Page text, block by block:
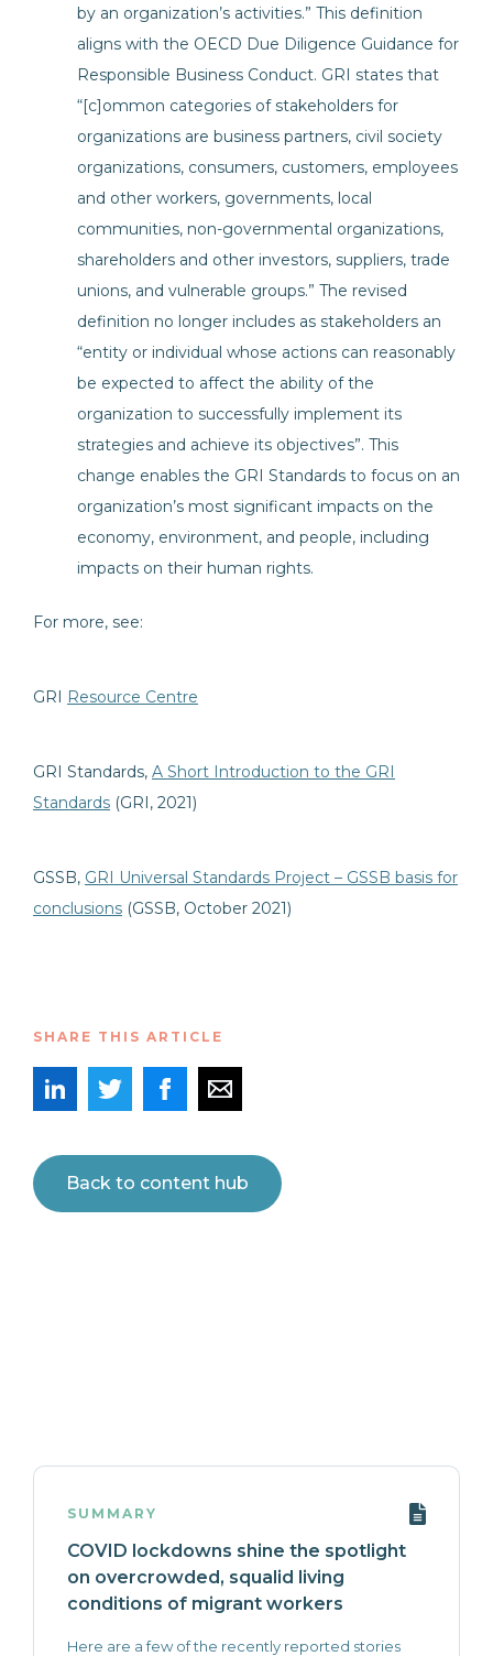
by an organization’s activities.” This definition
aligns with the OECD Due Diligence Guidance for
Responsible Business Conduct. GRI states that
“[c]ommon categories of stakeholders for
organizations are business partners, civil society
organizations, consumers, customers, employees
and other workers, governments, local
communities, non-governmental organizations,
shareholders and other investors, suppliers, trade
unions, and vulnerable groups.” The revised
definition no longer includes as stakeholders an
“entity or individual whose actions can reasonably
be expected to affect the ability of the
organization to successfully implement its
strategies and achieve its objectives”. This
change enables the GRI Standards to focus on an
organization’s most significant impacts on the
economy, environment, and people, including
impacts on their human rights.
For more, see:
GRI Resource Centre
GRI Standards, A Short Introduction to the GRI
Standards (GRI, 2021)
GSSB, GRI Universal Standards Project – GSSB basis for
conclusions (GSSB, October 2021)
SHARE THIS ARTICLE
Back to content hub
SUMMARY
COVID lockdowns shine the spotlight
on overcrowded, squalid living
conditions of migrant workers
Here are a few of the recently reported stories